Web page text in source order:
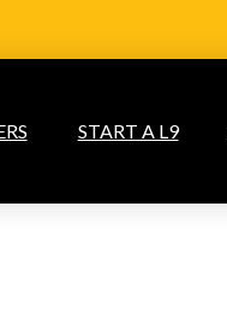
START A L9